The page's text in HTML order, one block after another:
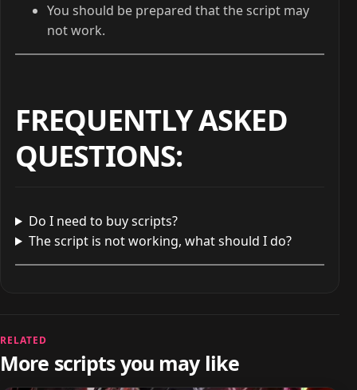
You should be prepared that the script may
not work.
FREQUENTLY ASKED
QUESTIONS:
Do I need to buy scripts?
The script is not working, what should I do?
RELATED
More scripts you may like